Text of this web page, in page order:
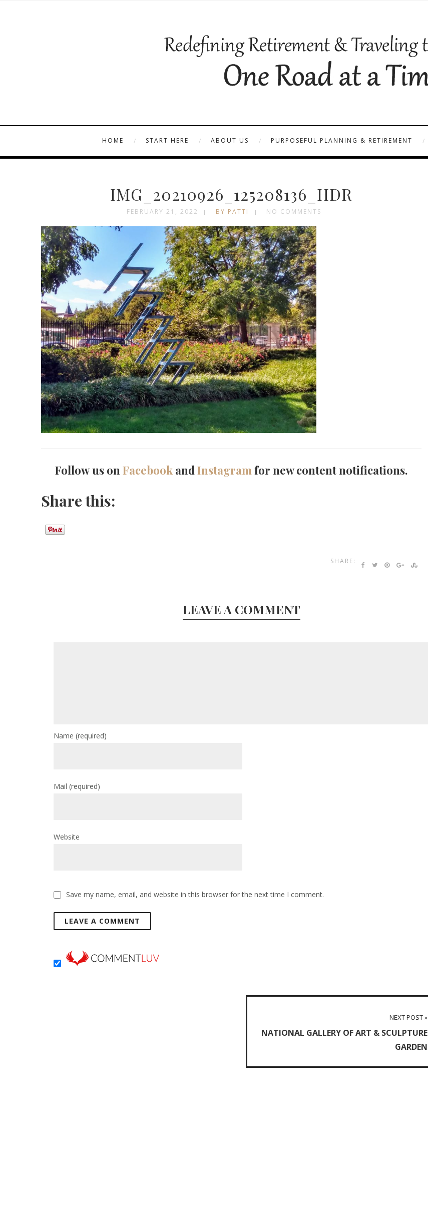
HOME START HERE ABOUT US PURPOSEFUL PLANNING & RETIREMENT
IMG_20210926_125208136_HDR
FEBRUARY 21, 2022 BY PATTI NO COMMENTS
Follow us on Facebook and Instagram for new content notifications.
Share this:
SHARE:
LEAVE A COMMENT
Name (required)
Mail (required)
Website
Save my name, email, and website in this browser for the next time I comment.
NEXT POST »
NATIONAL GALLERY OF ART & SCULPTURE
GARDEN